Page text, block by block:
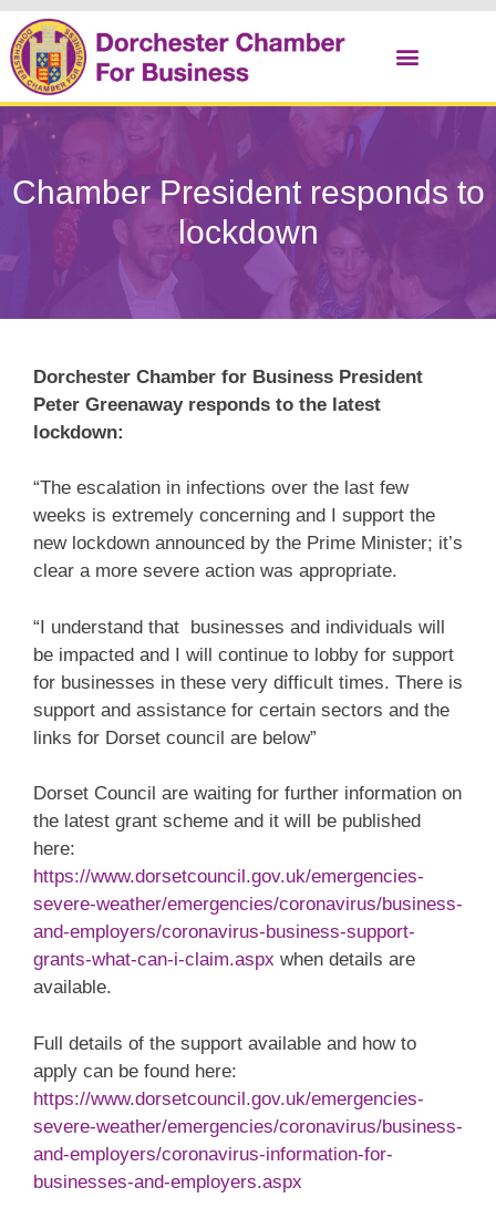
Chamber President responds to
lockdown
Dorchester Chamber for Business President
Peter Greenaway responds to the latest
lockdown:
“The escalation in infections over the last few
weeks is extremely concerning and I support the
new lockdown announced by the Prime Minister; it’s
clear a more severe action was appropriate.
“I understand that businesses and individuals will
be impacted and I will continue to lobby for support
for businesses in these very difficult times. There is
support and assistance for certain sectors and the
links for Dorset council are below”
Dorset Council are waiting for further information on
the latest grant scheme and it will be published
here:
https://www.dorsetcouncil.gov.uk/emergencies-
severe-weather/emergencies/coronavirus/business-
and-employers/coronavirus-business-support-
grants-what-can-i-claim.aspx when details are
available.
Full details of the support available and how to
apply can be found here:
https://www.dorsetcouncil.gov.uk/emergencies-
severe-weather/emergencies/coronavirus/business-
and-employers/coronavirus-information-for-
businesses-and-employers.aspx